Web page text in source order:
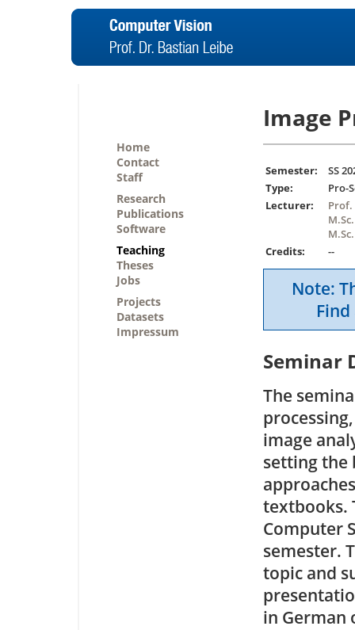
Home
Contact
Staff
Research
Publications
Software
Teaching
Theses
Jobs
Projects
Datasets
Impressum
Image
Semester:
SS
Type:
Pro-
Lecturer:
Prof.
Credits:
--
Note:
Seminar
The
image
setting the
textbooks.
Computer
semester.
topic and
in German